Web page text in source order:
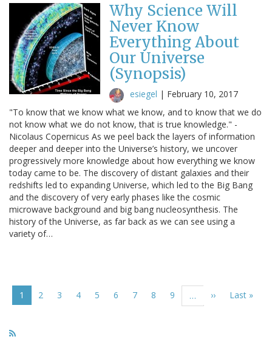
Why Science Will
Never Know
Everything About
Our Universe
(Synopsis)
esiegel | February 10, 2017
"To know that we know what we know, and to know that we do
not know what we do not know, that is true knowledge." -
Nicolaus Copernicus As we peel back the layers of information
deeper and deeper into the Universe’s history, we uncover
progressively more knowledge about how everything we know
today came to be. The discovery of distant galaxies and their
redshifts led to expanding Universe, which led to the Big Bang
and the discovery of very early phases like the cosmic
microwave background and big bang nucleosynthesis. The
history of the Universe, as far back as we can see using a
variety of…
Current
page
1 Page
2 Page
3 Page
4 Page
5 Page
6 Page
7 Page
8 Page
9 …
Next
››
Last
Last »